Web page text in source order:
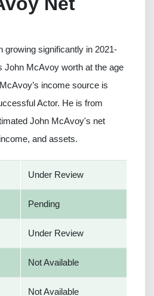
growing significantly in 2021-
John McAvoy worth at the age
income source is
Actor. He is from
John McAvoy's net
and assets.
Under Review
Pending
Under Review
Not Available
Not Available